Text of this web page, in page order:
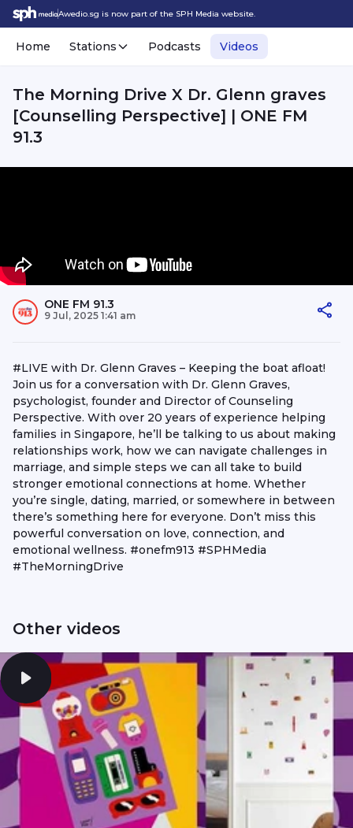
Awedio.sg is now part of the SPH Media website.
Home Stations Podcasts Videos
The Morning Drive X Dr. Glenn graves
[Counselling Perspective] | ONE FM
91.3
ONE FM 91.3
9 Jul, 2025 1:41 am
#LIVE with Dr. Glenn Graves – Keeping the boat afloat!
Join us for a conversation with Dr. Glenn Graves,
psychologist, founder and Director of Counseling
Perspective. With over 20 years of experience helping
families in Singapore, he’ll be talking to us about making
relationships work, how we can navigate challenges in
marriage, and simple steps we can all take to build
stronger emotional connections at home. Whether
you’re single, dating, married, or somewhere in between
there’s something here for everyone. Don’t miss this
powerful conversation on love, connection, and
emotional wellness. #onefm913 #SPHMedia
#TheMorningDrive
Other videos